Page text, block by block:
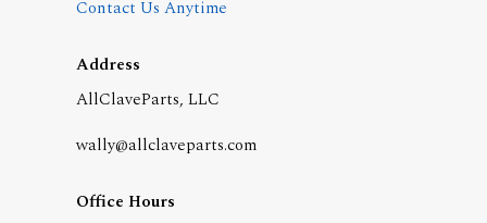
Contact Us Anytime
Address
AllClaveParts, LLC
wally@allclaveparts.com
Office Hours